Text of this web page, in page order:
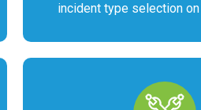
incident type selection